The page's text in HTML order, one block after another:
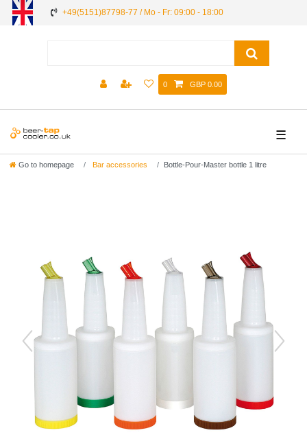
+49(5151)87798-77 / Mo - Fr: 09:00 - 18:00
0 GBP 0.00
☰
Go to homepage Bar accessories Bottle-Pour-Master bottle 1 litre